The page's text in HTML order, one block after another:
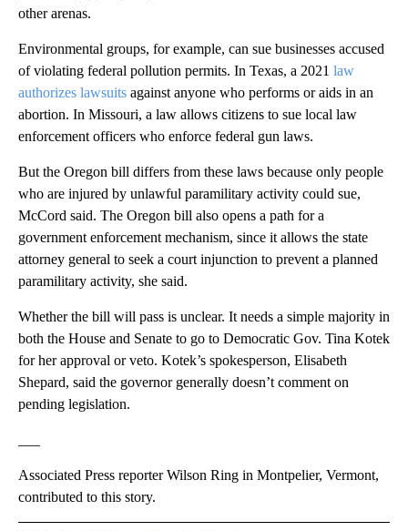
other arenas.
Environmental groups, for example, can sue businesses accused
of violating federal pollution permits. In Texas, a 2021 law
authorizes lawsuits against anyone who performs or aids in an
abortion. In Missouri, a law allows citizens to sue local law
enforcement officers who enforce federal gun laws.
But the Oregon bill differs from these laws because only people
who are injured by unlawful paramilitary activity could sue,
McCord said. The Oregon bill also opens a path for a
government enforcement mechanism, since it allows the state
attorney general to seek a court injunction to prevent a planned
paramilitary activity, she said.
Whether the bill will pass is unclear. It needs a simple majority in
both the House and Senate to go to Democratic Gov. Tina Kotek
for her approval or veto. Kotek’s spokesperson, Elisabeth
Shepard, said the governor generally doesn’t comment on
pending legislation.
Associated Press reporter Wilson Ring in Montpelier, Vermont,
contributed to this story.